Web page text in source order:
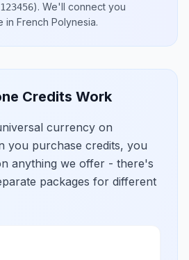
). We'll connect you
in French Polynesia.
Credits Work
currency on
you purchase credits, you
anything we offer - there's
packages for different